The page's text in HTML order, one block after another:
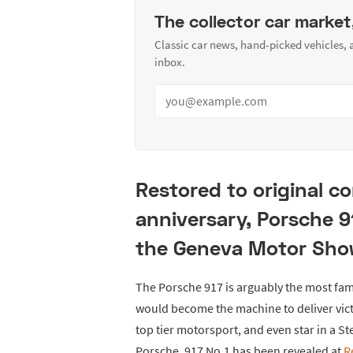
The collector car
Classic car news, hand-picked
inbox.
Restored to original
anniversary, Porsche
the Geneva Motor
The Porsche 917 is arguably the most
would become the machine to deliver
top tier motorsport, and even star in a